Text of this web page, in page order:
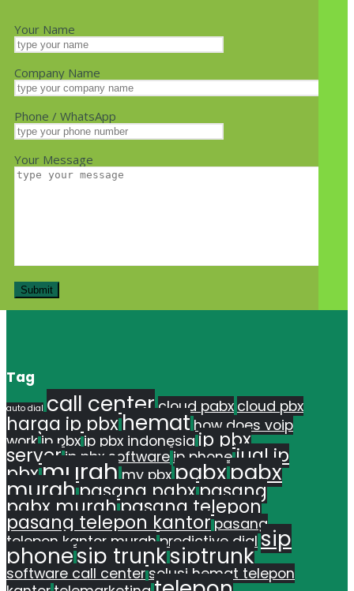
Your Name
Company Name
Phone / WhatsApp
Your Message
Tag
auto dial call center cloud pabx cloud pbx
harga ip pbxhemat how does voip
work ip pbx ip pbx indonesia ip pbx
server ip pbx software ip phone jual ip
pbxmurah my pbx pabxpabx
murah pasang pabxpasang
pabx murah pasang telepon
pasang telepon kantor pasang
telepon kantor murah predictive dial sip
phonesip trunksiptrunk
software call center solusi hemat telepon